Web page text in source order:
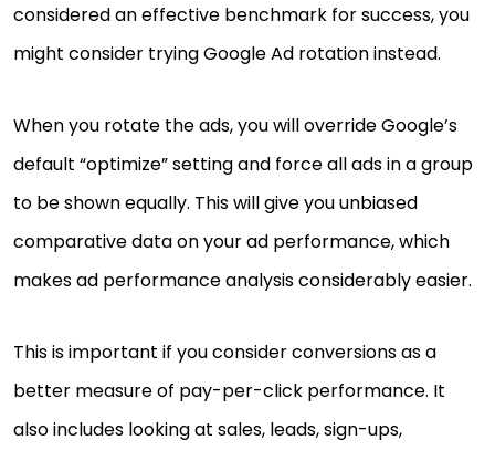
considered an effective benchmark for success, you
might consider trying Google Ad rotation instead.
When you rotate the ads, you will override Google’s
default “optimize” setting and force all ads in a group
to be shown equally. This will give you unbiased
comparative data on your ad performance, which
makes ad performance analysis considerably easier.
This is important if you consider conversions as a
better measure of pay-per-click performance. It
also includes looking at sales, leads, sign-ups,